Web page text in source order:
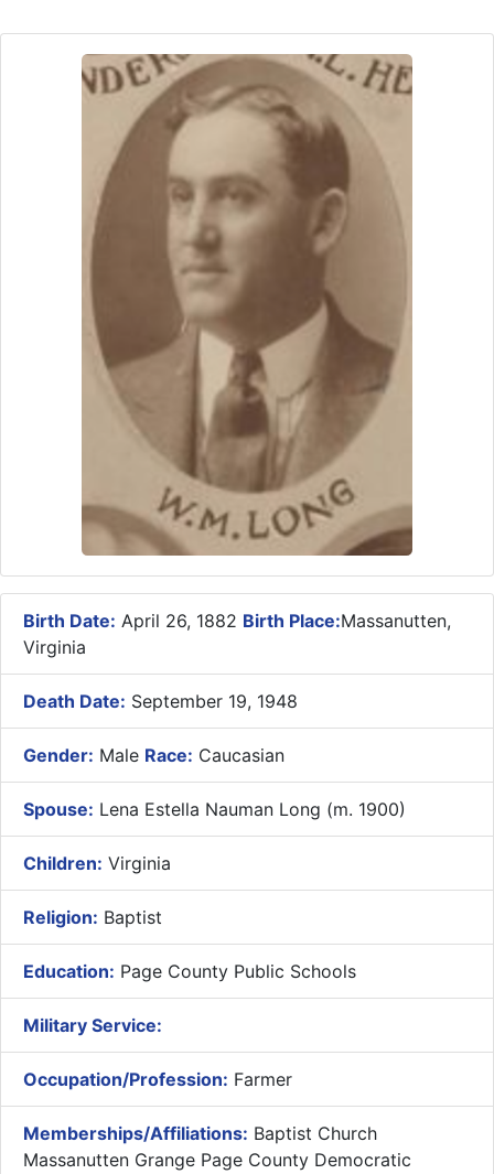
Birth Date: April 26, 1882 Birth Place:Massanutten,
Virginia
Death Date: September 19, 1948
Gender: Male Race: Caucasian
Spouse: Lena Estella Nauman Long (m. 1900)
Children: Virginia
Religion: Baptist
Education: Page County Public Schools
Military Service:
Occupation/Profession: Farmer
Memberships/Affiliations: Baptist Church
Massanutten Grange Page County Democratic